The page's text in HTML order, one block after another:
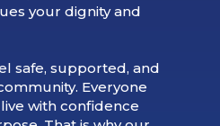
your dignity and
safe, supported, and
Everyone
with confidence